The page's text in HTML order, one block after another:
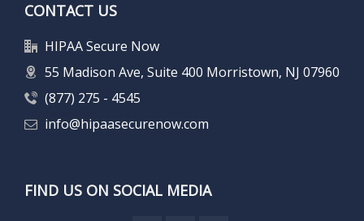
CONTACT US
HIPAA Secure Now
55 Madison Ave, Suite 400 Morristown, NJ 07960
(877) 275 - 4545
info@hipaasecurenow.com
FIND US ON SOCIAL MEDIA